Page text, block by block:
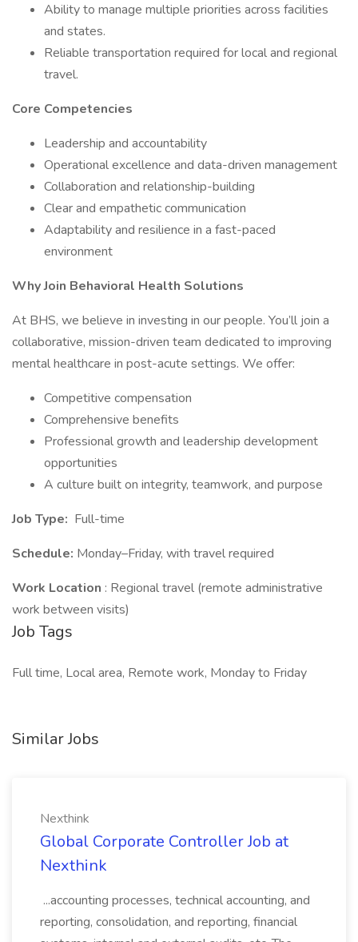
Ability to manage multiple priorities across facilities
and states.
Reliable transportation required for local and regional
travel.
Core Competencies
Leadership and accountability
Operational excellence and data-driven management
Collaboration and relationship-building
Clear and empathetic communication
Adaptability and resilience in a fast-paced
environment
Why Join Behavioral Health Solutions
At BHS, we believe in investing in our people. You’ll join a
collaborative, mission-driven team dedicated to improving
mental healthcare in post-acute settings. We offer:
Competitive compensation
Comprehensive benefits
Professional growth and leadership development
opportunities
A culture built on integrity, teamwork, and purpose
Job Type: Full-time
Schedule: Monday–Friday, with travel required
Work Location : Regional travel (remote administrative
work between visits)
Job Tags
Full time, Local area, Remote work, Monday to Friday
Similar Jobs
Nexthink
Global Corporate Controller Job at
Nexthink
...accounting processes, technical accounting, and
reporting, consolidation, and reporting, financial